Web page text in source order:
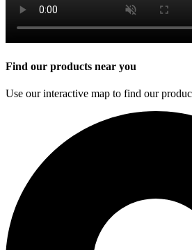
Find our products near you
Use our interactive map to find our